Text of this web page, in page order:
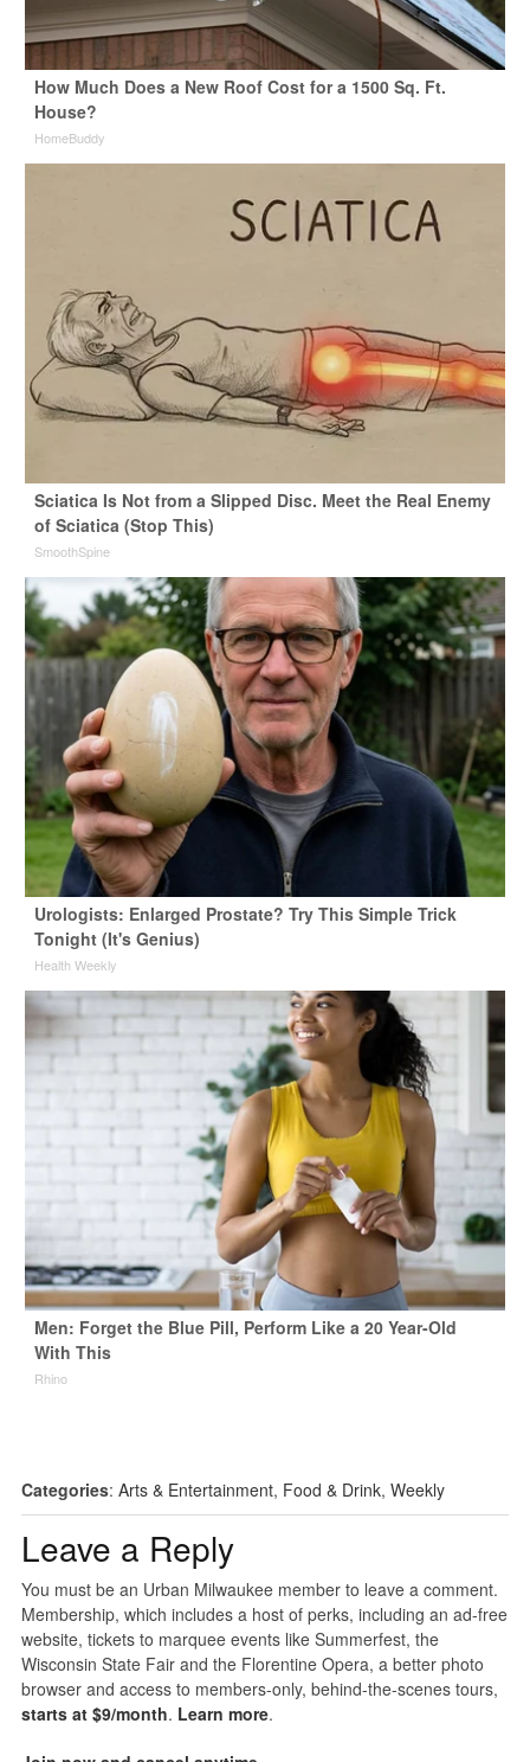
How Much Does a New Roof Cost for a 1500 Sq. Ft.
House?
HomeBuddy
Sciatica Is Not from a Slipped Disc. Meet the Real Enemy
of Sciatica (Stop This)
SmoothSpine
Urologists: Enlarged Prostate? Try This Simple Trick
Tonight (It's Genius)
Health Weekly
Men: Forget the Blue Pill, Perform Like a 20 Year-Old
With This
Rhino
Categories: Arts & Entertainment, Food & Drink, Weekly
Leave a Reply
You must be an Urban Milwaukee member to leave a comment.
Membership, which includes a host of perks, including an ad-free
website, tickets to marquee events like Summerfest, the
Wisconsin State Fair and the Florentine Opera, a better photo
browser and access to members-only, behind-the-scenes tours,
starts at $9/month. Learn more.